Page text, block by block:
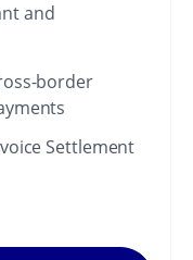
and
border
Settlement